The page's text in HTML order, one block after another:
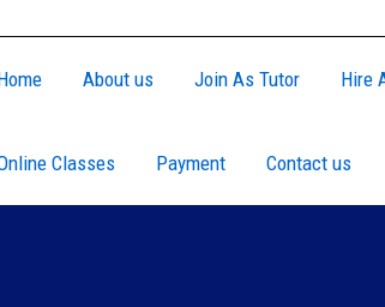
About us Join As Tutor Hire
Classes Payment Contact us